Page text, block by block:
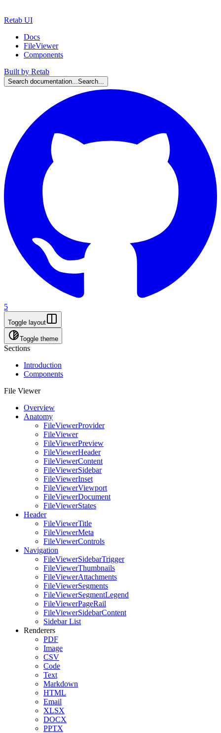
Retab UI
Docs
FileViewer
Components
Built by Retab
Search documentation...Search...
5
Toggle layout
Toggle theme
Sections
Introduction
Components
File Viewer
Overview
Anatomy
FileViewerProvider
FileViewer
FileViewerPreview
FileViewerHeader
FileViewerContent
FileViewerSidebar
FileViewerInset
FileViewerViewport
FileViewerDocument
FileViewerStates
Header
FileViewerTitle
FileViewerMeta
FileViewerControls
Navigation
FileViewerSidebarTrigger
FileViewerThumbnails
FileViewerAttachments
FileViewerSegments
FileViewerSegmentLegend
FileViewerPageRail
FileViewerSidebarContent
Sidebar List
Renderers
PDF
Image
CSV
Code
Text
Markdown
HTML
Email
XLSX
DOCX
PPTX